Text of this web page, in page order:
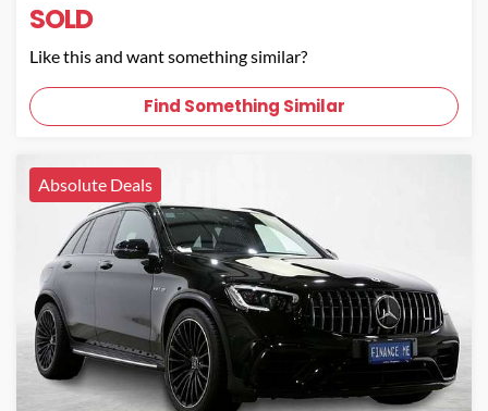
SOLD
Like this and want something similar?
Find Something Similar
Absolute Deals